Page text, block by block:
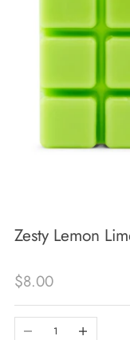
Zesty Lemon
Sale price
$8.00
Decrease quantityIncrease quantity